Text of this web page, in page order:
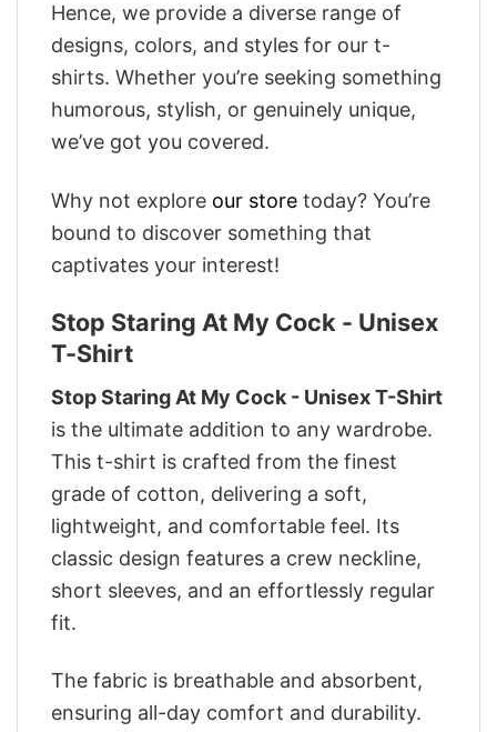
Hence, we provide a diverse range of
designs, colors, and styles for our t-
shirts. Whether you’re seeking something
humorous, stylish, or genuinely unique,
we’ve got you covered.
Why not explore our store today? You’re
bound to discover something that
captivates your interest!
Stop Staring At My Cock - Unisex
T-Shirt
Stop Staring At My Cock - Unisex T-Shirt
is the ultimate addition to any wardrobe.
This t-shirt is crafted from the finest
grade of cotton, delivering a soft,
lightweight, and comfortable feel. Its
classic design features a crew neckline,
short sleeves, and an effortlessly regular
fit.
The fabric is breathable and absorbent,
ensuring all-day comfort and durability.